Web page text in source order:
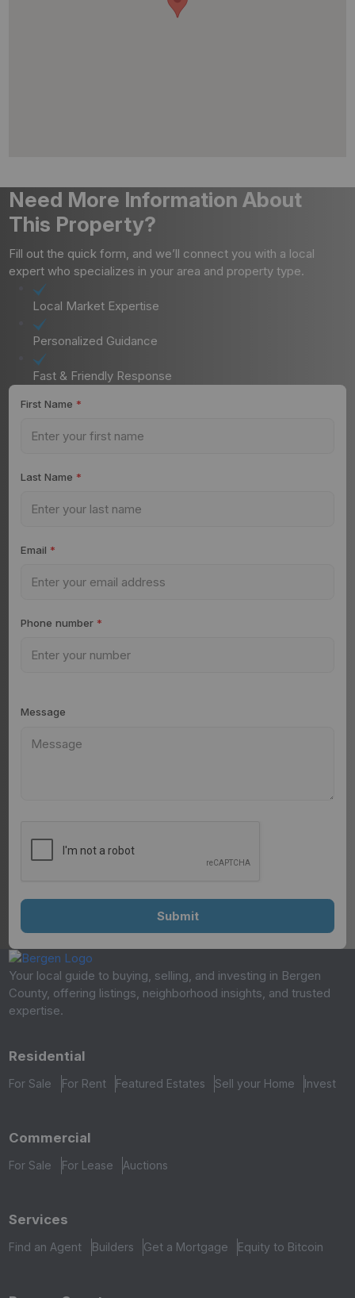
Need More Information About
This Property?
Fill out the quick form, and we’ll connect you with a local
expert who specializes in your area and property type.
Local Market Expertise
Personalized Guidance
Fast & Friendly Response
First Name *
Last Name *
Email *
Phone number *
Message
Your local guide to buying, selling, and investing in Bergen
County, offering listings, neighborhood insights, and trusted
expertise.
Residential
For Sale For Rent Featured Estates Sell your Home Invest
Commercial
For Sale For Lease Auctions
Services
Find an Agent Builders Get a Mortgage Equity to Bitcoin